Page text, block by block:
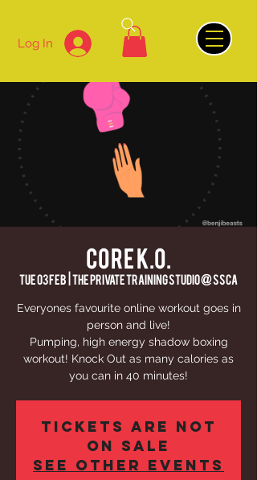
Log In
CORE K.O.
Tue 03 Feb The Private Training Studio @ SSCA
Everyones favourite online workout goes in
person and live!
Pumping, high energy shadow boxing
workout! Knock Out as many calories as
you can in 40 minutes!
Tickets are not
on sale
See other events